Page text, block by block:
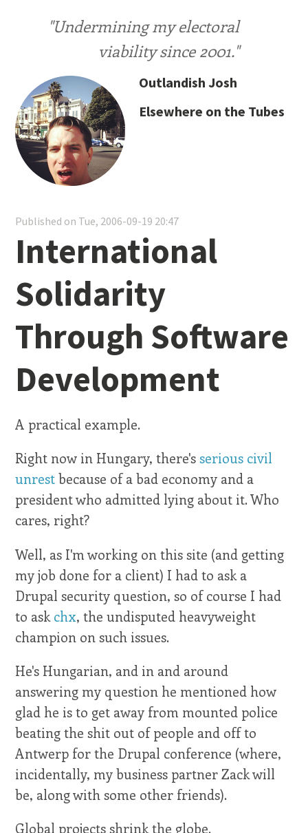
"Undermining my electoral
viability since 2001."
Outlandish Josh
Elsewhere on the Tubes
Published on Tue, 2006-09-19 20:47
International
Solidarity
Through Software
Development
A practical example.
Right now in Hungary, there'sserious civil
unrestbecause of a bad economy and a
president who admitted lying about it. Who
cares, right?
Well, as I'm working on this site (and getting
my job done for a client) I had to ask a
Drupal security question, so of course I had
to askchx, the undisputed heavyweight
champion on such issues.
He's Hungarian, and in and around
answering my question he mentioned how
glad he is to get away from mounted police
beating the shit out of people and off to
Antwerp for the Drupal conference (where,
incidentally, my business partner Zack will
be, along with some other friends).
Global projects shrink the globe.